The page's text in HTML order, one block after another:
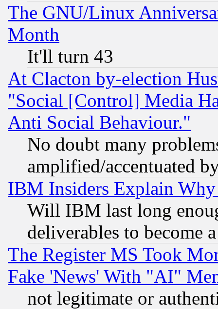
The GNU/Linux
Month
It'll turn 43
At Clacton by-election
"Social [Control] Media
Anti Social Behaviour."
No doubt many
amplified/accentuated
IBM Insiders Explain
Will IBM last long
deliverables to become
The Register MS Took
Fake 'News' With "AI"
not legitimate or